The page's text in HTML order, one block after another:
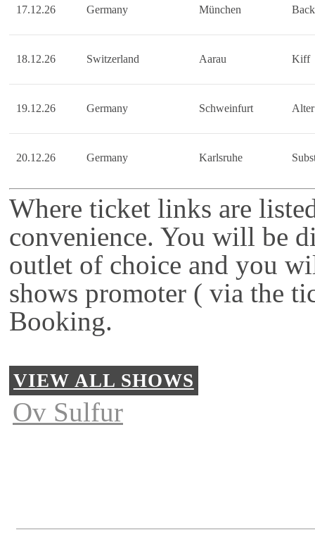
17.12.26 Germany München
18.12.26 Switzerland Aarau Kiff
19.12.26 Germany Schweinfurt
20.12.26 Germany Karlsruhe
Where ticket links are
convenience. You will be
outlet of choice and you
shows promoter ( via the
Booking.
VIEW ALL SHOWS
Ov Sulfur